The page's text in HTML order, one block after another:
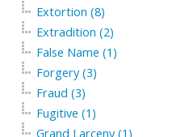
Extortion (8)
Extradition (2)
False Name (1)
Forgery (3)
Fraud (3)
Fugitive (1)
Grand Larceny (1)